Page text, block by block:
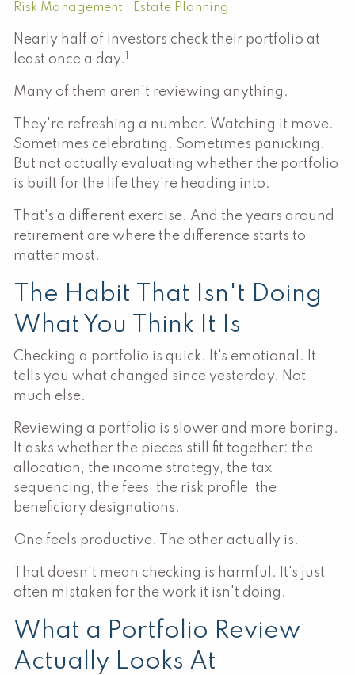
Risk Management
Estate Planning
Nearly half of investors check their portfolio at
least once a day. 1
Many of them aren't reviewing anything.
They're refreshing a number. Watching it move.
Sometimes celebrating. Sometimes panicking.
But not actually evaluating whether the portfolio
is built for the life they're heading into.
That's a different exercise. And the years around
retirement are where the difference starts to
matter most.
The Habit That Isn't Doing
What You Think It Is
Checking a portfolio is quick. It's emotional. It
tells you what changed since yesterday. Not
much else.
Reviewing a portfolio is slower and more boring.
It asks whether the pieces still fit together: the
allocation, the income strategy, the tax
sequencing, the fees, the risk profile, the
beneficiary designations.
One feels productive. The other actually is.
That doesn't mean checking is harmful. It's just
often mistaken for the work it isn't doing.
What a Portfolio Review
Actually Looks At